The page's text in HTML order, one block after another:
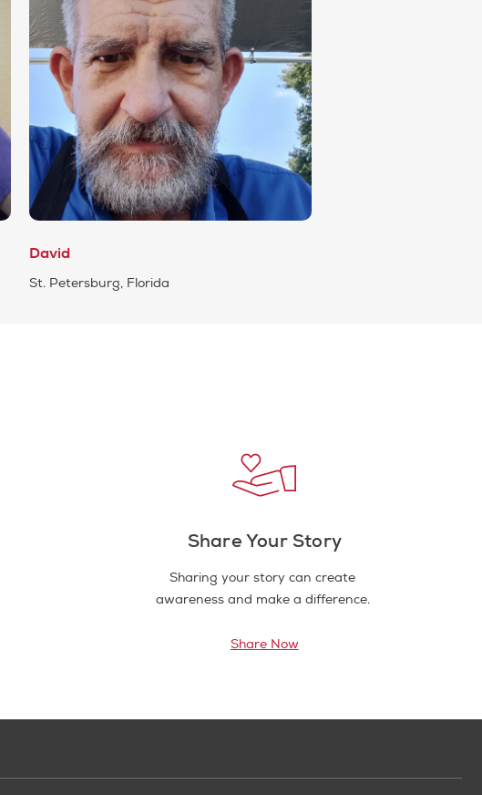
David
St. Petersburg, Florida
Share Your Story
Sharing your story can create
awareness and make a difference.
Share Now